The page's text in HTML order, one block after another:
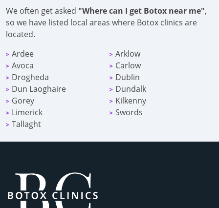
We often get asked "Where can I get Botox near me",
so we have listed local areas where Botox clinics are
located.
> Ardee > Arklow
> Avoca > Carlow
> Drogheda > Dublin
> Dun Laoghaire > Dundalk
> Gorey > Kilkenny
> Limerick > Swords
> Tallaght